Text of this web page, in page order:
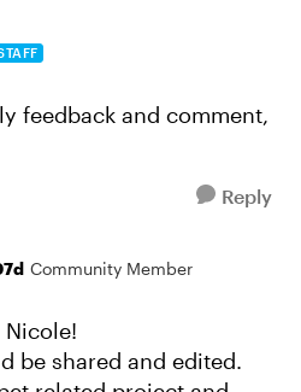
feedback and comment,
Reply
Community Member
be shared and edited.